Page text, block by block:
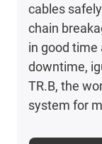
cables
chain
in good time
downtime,
TR.B, the
system for